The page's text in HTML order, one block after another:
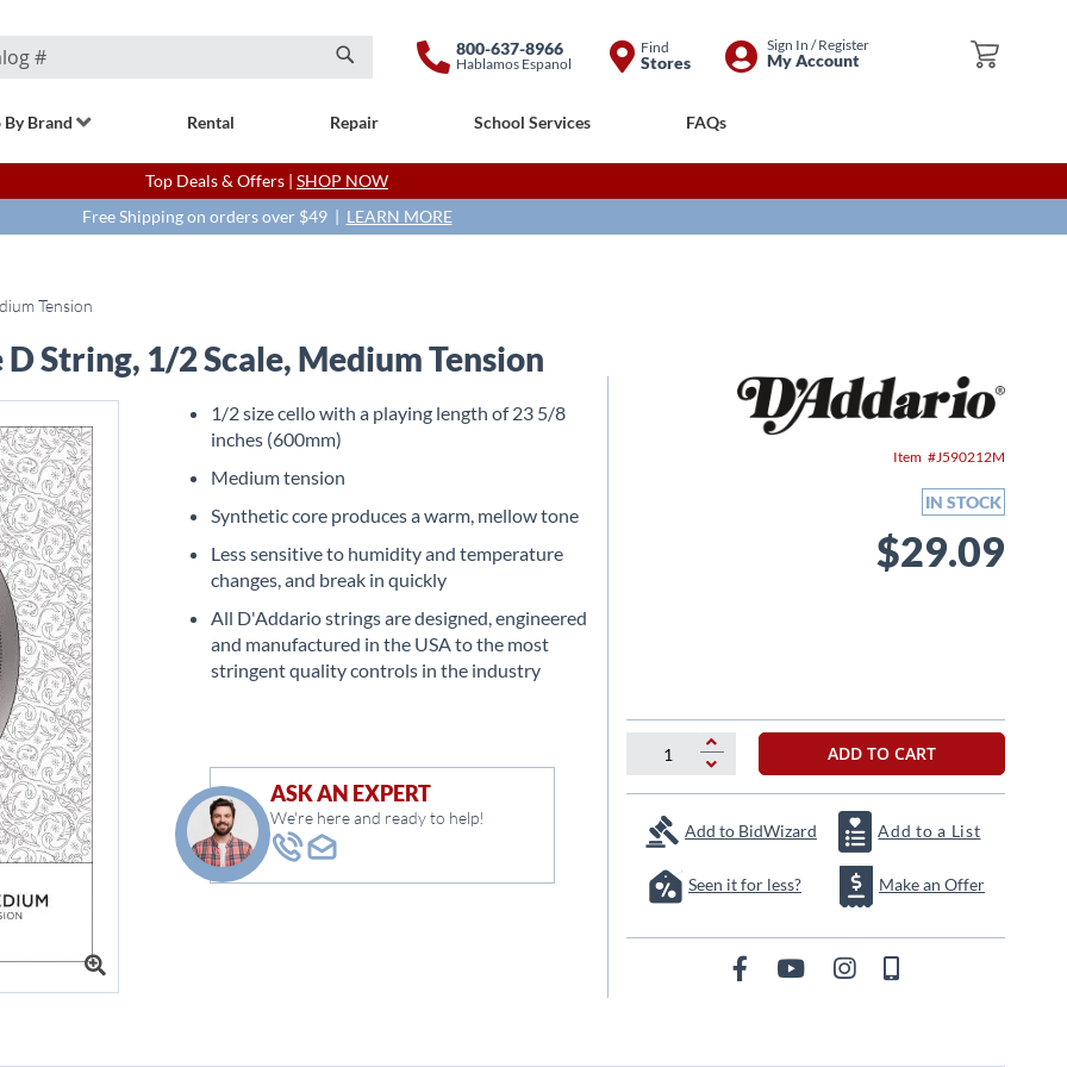
My Cart
Search
800-637-8966
Hablamos Espanol
Find
Stores
Skip
Sign In / Register
My Account
By Brand Rental Repair School Services FAQs
Top Deals & Offers | SHOP NOW
Free Shipping on orders over $49 | LEARN MORE
Tension
String, 1/2 Scale, Medium Tension
Item J590212M
IN STOCK
$29.09
1/2 size cello with a playing length of 23 5/8
inches (600mm)
Medium tension
Synthetic core produces a warm, mellow tone
Less sensitive to humidity and temperature
changes, and break in quickly
All D'Addario strings are designed, engineered
and manufactured in the USA to the most
stringent quality controls in the industry
ADD TO CART
Add to BidWizard Add to a List
Seen it for less? Make an Offer
ASK AN EXPERT
We're here and ready to help!